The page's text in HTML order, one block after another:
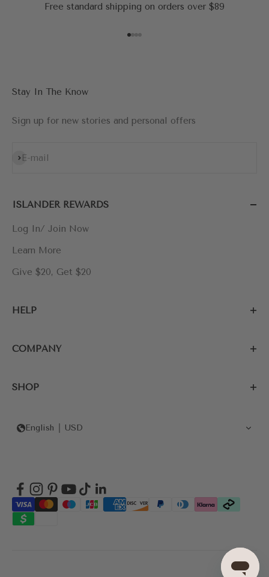
Free standard shipping on orders over $89
Stay In The Know
Sign up for new stories and personal offers
E-mail
Subscribe
ISLANDER REWARDS
Log In/ Join Now
Learn More
Give $20, Get $20
HELP
COMPANY
SHOP
English USD